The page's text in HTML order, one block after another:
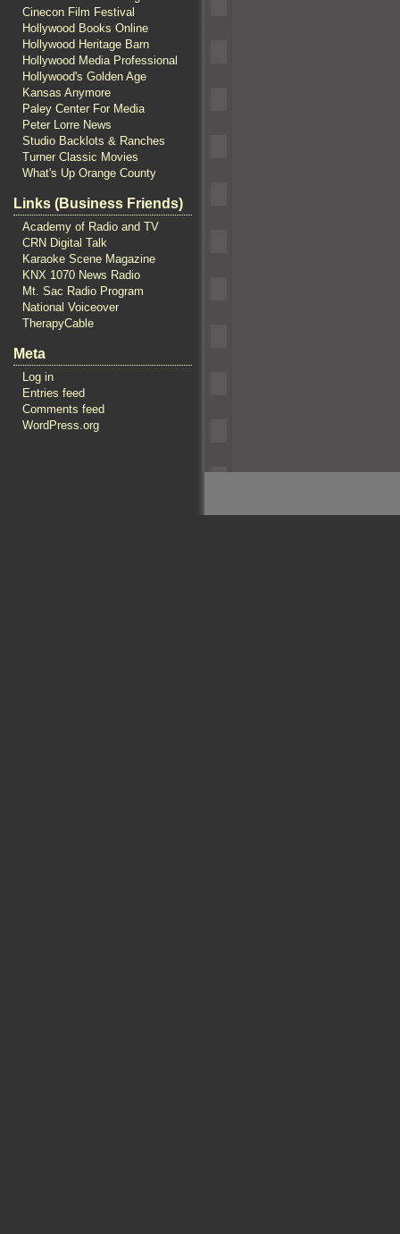
Cinecon Film Festival
Hollywood Books Online
Hollywood Heritage Barn
Hollywood Media Professional
Hollywood's Golden Age
Kansas Anymore
Paley Center For Media
Peter Lorre News
Studio Backlots & Ranches
Turner Classic Movies
What's Up Orange County
Links (Business Friends)
Academy of Radio and TV
CRN Digital Talk
Karaoke Scene Magazine
KNX 1070 News Radio
Mt. Sac Radio Program
National Voiceover
TherapyCable
Meta
Log in
Entries feed
Comments feed
WordPress.org